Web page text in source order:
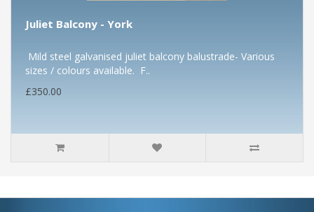
Juliet Balcony - York
Mild steel galvanised juliet balcony balustrade- Various
sizes / colours available. F..
£350.00